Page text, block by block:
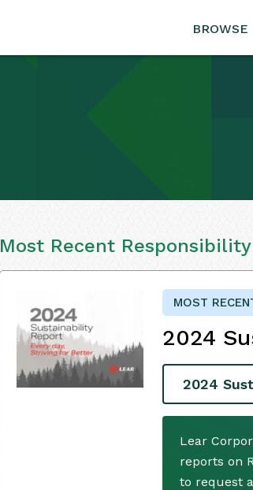
BROWSE
Most Recent
MOST
2024
2024
Lear
reports on
to request